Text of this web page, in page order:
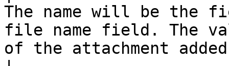
The name will be the
file name field. The
of the attachment added